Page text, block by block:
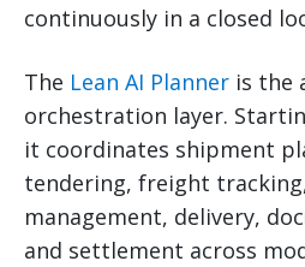
continuously in a closed
The Lean AI Planner is the
orchestration layer.
it coordinates shipment
tendering, freight
management, delivery,
and settlement across